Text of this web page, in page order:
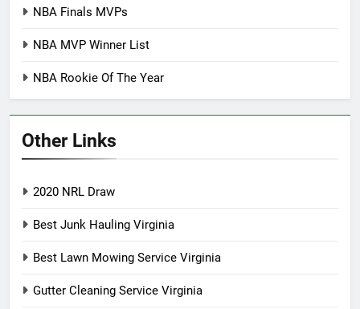
NBA Finals MVPs
NBA MVP Winner List
NBA Rookie Of The Year
Other Links
2020 NRL Draw
Best Junk Hauling Virginia
Best Lawn Mowing Service Virginia
Gutter Cleaning Service Virginia